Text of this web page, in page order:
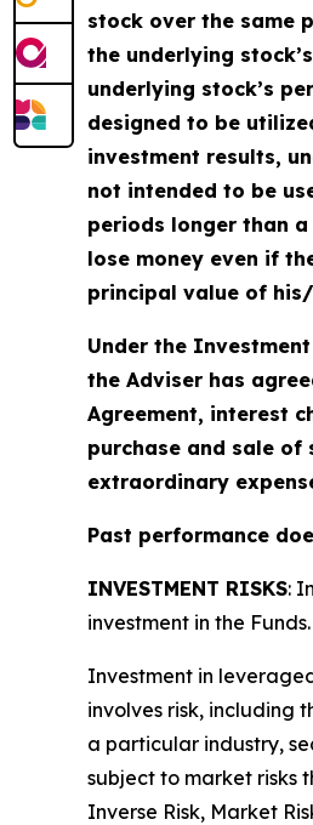
stock over the same
the underlying
underlying stock’s
designed to be
investment results,
not intended to be
periods longer than
lose money even if
principal value of
Under the
the Adviser has
Agreement, interest
purchase and sale
extraordinary
Past performance
INVESTMENT RISKS:
investment in the Funds.
Investment in
involves risk, including
a particular industry,
subject to market risks
Inverse Risk, Market